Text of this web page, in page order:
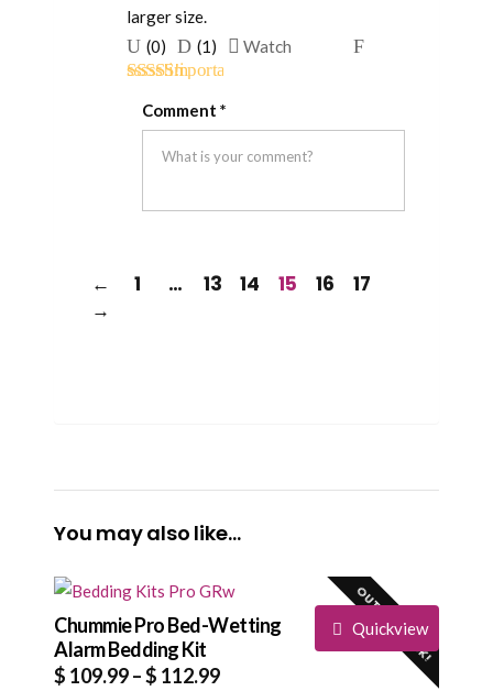
out of 5
larger size.
Upvote
if
this
was
helpful
(0)
Downvote
if
this
was
not
(1) Watch
Flag
Comment *
← 1 … 13 14 15 16
17
→
You may also like…
OUT OF STOCK!
Quickview
Chummie Pro Bed-Wetting
Alarm Bedding Kit
$ 109.99–$ 112.99Price